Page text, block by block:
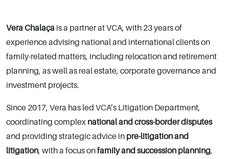
Vera Chalaça is a partner at VCA, with 23 years of
experience advising national and international clients on
family-related matters, including relocation and retirement
planning, as well as real estate, corporate governance and
investment projects.
Since 2017, Vera has led VCA’s Litigation Department,
coordinating complex national and cross-border disputes
and providing strategic advice in pre-litigation and
litigation, with a focus onfamily and succession planning,